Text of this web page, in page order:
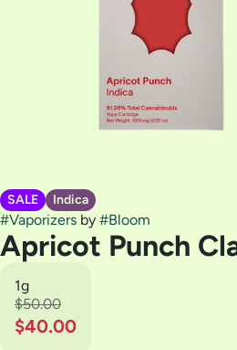
SALE Indica
#Vaporizers by #Bloom
Apricot Punch
1g
$50.00
$40.00